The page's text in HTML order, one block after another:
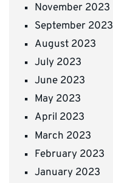
November 2023
September 2023
August 2023
July 2023
June 2023
May 2023
April 2023
March 2023
February 2023
January 2023